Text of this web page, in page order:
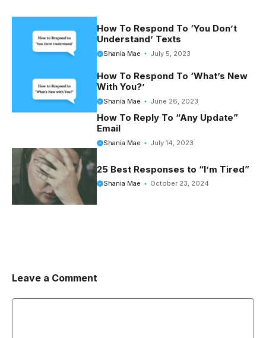
e
t
How To Respond To ‘You Don’t
Understand’ Texts
Shania Mae July 5, 2023
How To Respond To ‘What’s New
With You?’
Shania Mae June 26, 2023
How To Reply To “Any Update”
Email
Shania Mae July 14, 2023
25 Best Responses to “I’m Tired”
Shania Mae October 23, 2024
Leave a Comment